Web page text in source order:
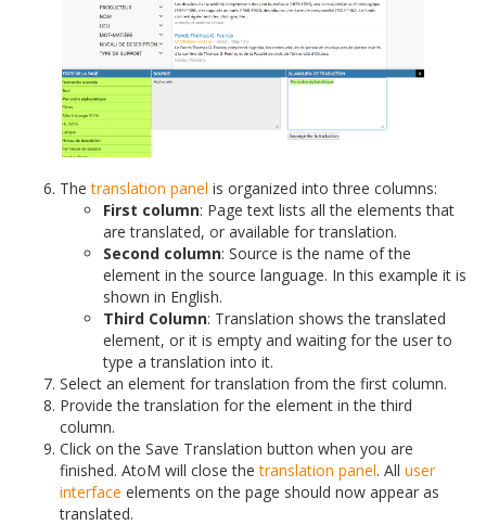
Thetranslation panel is organized into three columns:
First column: Page text lists all the elements that
are translated, or available for translation.
Second column: Source is the name of the
element in the source language. In this example it is
shown in English.
Third Column: Translation shows the translated
element, or it is empty and waiting for the user to
type a translation into it.
Select an element for translation from the first column.
Provide the translation for the element in the third
column.
Click on the Save Translation button when you are
finished. AtoM will close thetranslation panel. All user
interface elements on the page should now appear as
translated.